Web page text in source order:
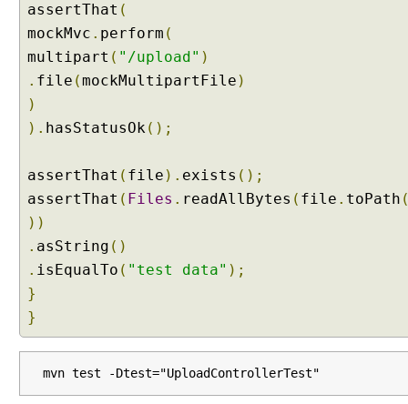
B
o
d
a
n
l
g
u
s
i
n
@
e
assertThat (
mockMvc . perform (
multipart ( "/upload" )
. file (mockMultipartFile )
)
). hasStatusOk();
assertThat ( file ). exists ();
assertThat ( Files . readAllBytes ( file . toPath
))
. asString ()
. isEqualTo ( "test data" );
}
}
mvn test -Dtest="UploadControllerTest"